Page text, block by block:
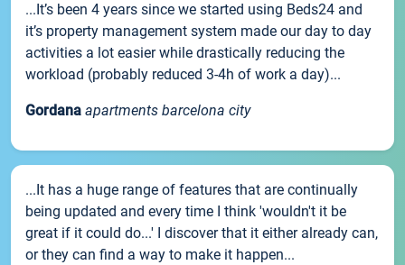
...It’s been 4 years since we started using Beds24 and
it’s property management system made our day to day
activities a lot easier while drastically reducing the
workload (probably reduced 3-4h of work a day)...
Gordana apartments barcelona city
...It has a huge range of features that are continually
being updated and every time I think 'wouldn't it be
great if it could do...' I discover that it either already can,
or they can find a way to make it happen...